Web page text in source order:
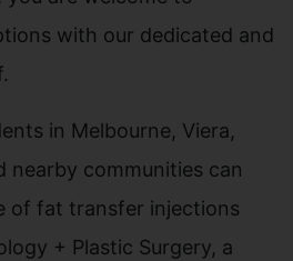
with our dedicated and
in Melbourne, Viera,
nearby communities can
of fat transfer injections
+ Plastic Surgery, a